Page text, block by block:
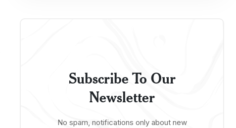
Subscribe To Our
Newsletter
No spam, notifications only about new